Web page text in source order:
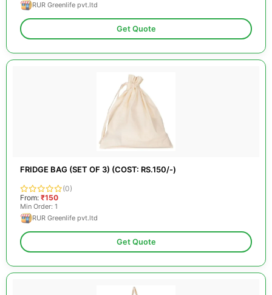
RUR Greenlife pvt.ltd
Get Quote
FRIDGE BAG (SET OF 3) (COST: RS.150/-)
(0)
From: ₹150
Min Order: 1
RUR Greenlife pvt.ltd
Get Quote